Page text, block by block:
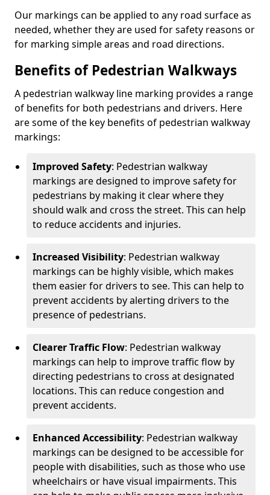
Our markings can be applied to any road surface as
needed, whether they are used for safety reasons or
for marking simple areas and road directions.
Benefits of Pedestrian Walkways
A pedestrian walkway line marking provides a range
of benefits for both pedestrians and drivers. Here
are some of the key benefits of pedestrian walkway
markings:
Improved Safety: Pedestrian walkway
markings are designed to improve safety for
pedestrians by making it clear where they
should walk and cross the street. This can help
to reduce accidents and injuries.
Increased Visibility: Pedestrian walkway
markings can be highly visible, which makes
them easier for drivers to see. This can help to
prevent accidents by alerting drivers to the
presence of pedestrians.
Clearer Traffic Flow: Pedestrian walkway
markings can help to improve traffic flow by
directing pedestrians to cross at designated
locations. This can reduce congestion and
prevent accidents.
Enhanced Accessibility: Pedestrian walkway
markings can be designed to be accessible for
people with disabilities, such as those who use
wheelchairs or have visual impairments. This